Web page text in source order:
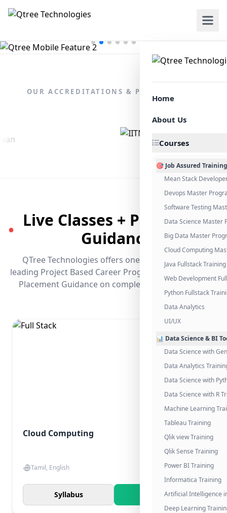
Home
About Us
Courses
🎯 Job Assured Training
Mean Stack
Devops Master
Software Testing
Data Science Master
Big Data Master
Cloud Computing
Java Fullstack Training
Web Development
Python Fullstack
Data Analytics
UI/UX
📊 Data Science & BI
Data Science with
Data Analytics
Data Science with
Data Science with R
Machine Learning
Tableau Training
Qlik view Training
Qlik Sense Training
Power BI Training
Informatica Training
Artificial Intelligence
Deep Learning
OUR ACCREDITATIONS & PARTNERSHIPS
●
Live Classes + Placement
Guidance
QTree Technologies offers one of the industry's
leading Project Based Career Programs that promises
Placement Guidance on completing the program.
Cloud Computing
Tamil, English
Syllabus Know More